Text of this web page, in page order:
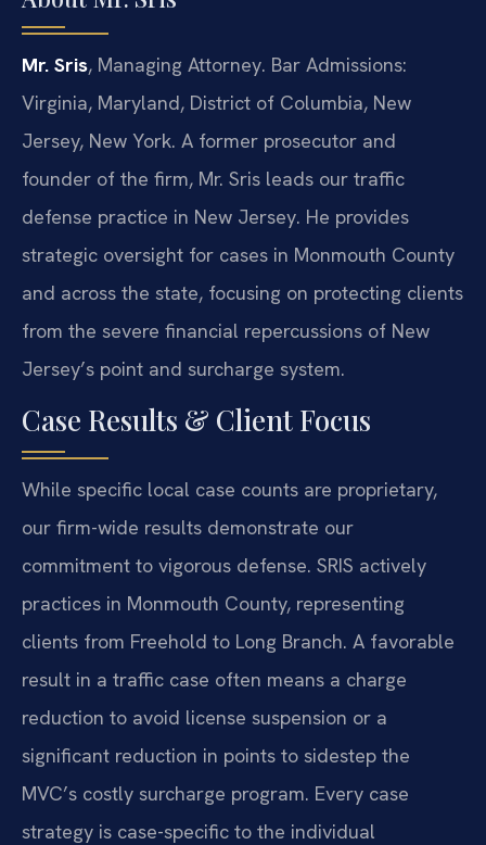
Mr. Sris, Managing Attorney. Bar Admissions:
Virginia, Maryland, District of Columbia, New
Jersey, New York. A former prosecutor and
founder of the firm, Mr. Sris leads our traffic
defense practice in New Jersey. He provides
strategic oversight for cases in Monmouth County
and across the state, focusing on protecting clients
from the severe financial repercussions of New
Jersey’s point and surcharge system.
Case Results & Client Focus
While specific local case counts are proprietary,
our firm-wide results demonstrate our
commitment to vigorous defense. SRIS actively
practices in Monmouth County, representing
clients from Freehold to Long Branch. A favorable
result in a traffic case often means a charge
reduction to avoid license suspension or a
significant reduction in points to sidestep the
MVC’s costly surcharge program. Every case
strategy is case-specific to the individual